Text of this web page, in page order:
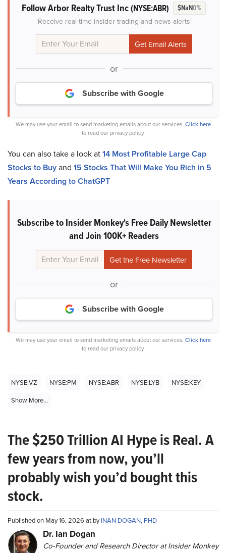
Follow Arbor Realty Trust Inc(NYSE:ABR) $NaN0%
Receive real-time insider trading and news alerts
or
Subscribe with Google
We may use your email to send marketing emails about our services. Click here
to read our privacy policy.
You can also take a look at14 Most Profitable Large Cap
Stocks to Buyand 15 Stocks That Will Make You Rich in 5
Years According to ChatGPT
Subscribe to Insider Monkey's Free Daily Newsletter
and Join 100K+ Readers
or
Subscribe with Google
We may use your email to send marketing emails about our services. Click here
to read our privacy policy.
NYSE:VZ NYSE:PM NYSE:ABR NYSE:LYB
NYSE:KEY
Show More...
The $250 Trillion AI Hype is Real. A
few years from now, you’ll
probably wish you’d bought this
stock.
Published on May 16, 2026 at byINAN DOGAN, PHD
Dr. Ian Dogan
Co-Founder and Research Director at Insider Monkey